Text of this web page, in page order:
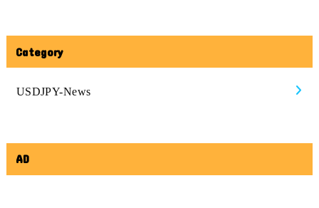
Category
USDJPY-News
AD